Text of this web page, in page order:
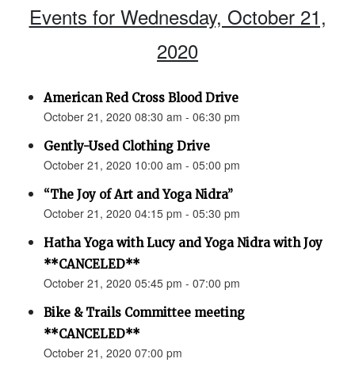
Events for Wednesday, October 21,
2020
American Red Cross Blood Drive
October 21, 2020 08:30 am - 06:30 pm
Gently-Used Clothing Drive
October 21, 2020 10:00 am - 05:00 pm
“The Joy of Art and Yoga Nidra”
October 21, 2020 04:15 pm - 05:30 pm
Hatha Yoga with Lucy and Yoga Nidra with Joy
**CANCELED**
October 21, 2020 05:45 pm - 07:00 pm
Bike & Trails Committee meeting
**CANCELED**
October 21, 2020 07:00 pm